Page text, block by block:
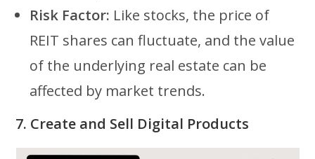
Risk Factor: Like stocks, the price of
REIT shares can fluctuate, and the value
of the underlying real estate can be
affected by market trends.
7. Create and Sell Digital Products